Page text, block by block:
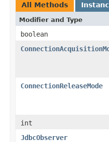
All Methods
Modifier and Type
boolean
ConnectionReleaseMode
int
JdbcObserver